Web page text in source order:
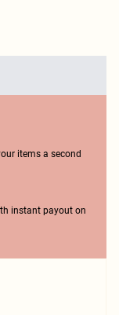
items a second
instant payout on